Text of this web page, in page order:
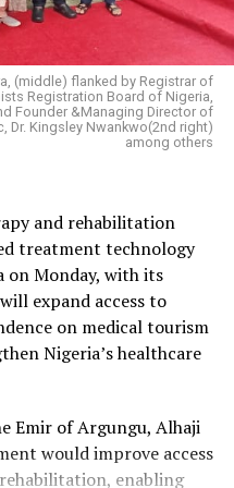
Nigeria have been
investment in their
deployments of
Bola Tinubu’s plan to
by the frivolous
by his detractors and
over the expansion of
access to tertiary
by the magnanimity and
emphasizing that the
a mandate to increase
(middle) flanked by Registrar of
Registration Board of Nigeria,
Founder &Managing Director of
Dr. Kingsley Nwankwo(2nd right)
among others
and rehabilitation
treatment technology
on Monday, with its
expand access to
on medical tourism
Nigeria’s healthcare
Emir of Argungu, Alhaji
would improve access
enabling